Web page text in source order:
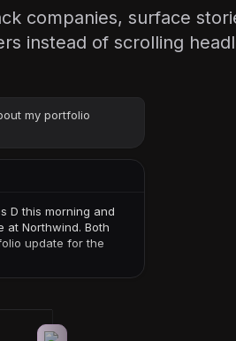
companies, surface
instead of scrolling
my portfolio
D this morning and
at Northwind. Both
update for the